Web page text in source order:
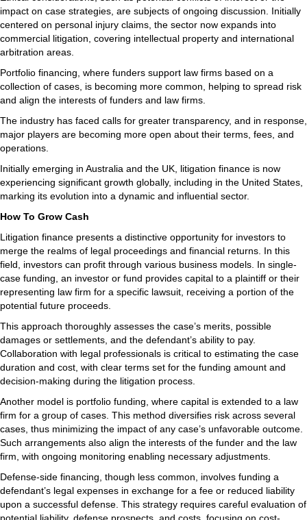
impact on case strategies, are subjects of ongoing discussion. Initially
centered on personal injury claims, the sector now expands into
commercial litigation, covering intellectual property and international
arbitration areas.
Portfolio financing, where funders support law firms based on a
collection of cases, is becoming more common, helping to spread risk
and align the interests of funders and law firms.
The industry has faced calls for greater transparency, and in response,
major players are becoming more open about their terms, fees, and
operations.
Initially emerging in Australia and the UK, litigation finance is now
experiencing significant growth globally, including in the United States,
marking its evolution into a dynamic and influential sector.
How To Grow Cash
Litigation finance presents a distinctive opportunity for investors to
merge the realms of legal proceedings and financial returns. In this
field, investors can profit through various business models. In single-
case funding, an investor or fund provides capital to a plaintiff or their
representing law firm for a specific lawsuit, receiving a portion of the
potential future proceeds.
This approach thoroughly assesses the case’s merits, possible
damages or settlements, and the defendant’s ability to pay.
Collaboration with legal professionals is critical to estimating the case
duration and cost, with clear terms set for the funding amount and
decision-making during the litigation process.
Another model is portfolio funding, where capital is extended to a law
firm for a group of cases. This method diversifies risk across several
cases, thus minimizing the impact of any case’s unfavorable outcome.
Such arrangements also align the interests of the funder and the law
firm, with ongoing monitoring enabling necessary adjustments.
Defense-side financing, though less common, involves funding a
defendant’s legal expenses in exchange for a fee or reduced liability
upon a successful defense. This strategy requires careful evaluation of
potential liability, defense prospects, and costs, focusing on cost-